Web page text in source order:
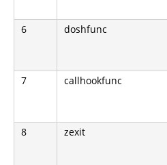
6 doshfunc
7 callhookfunc
8 zexit